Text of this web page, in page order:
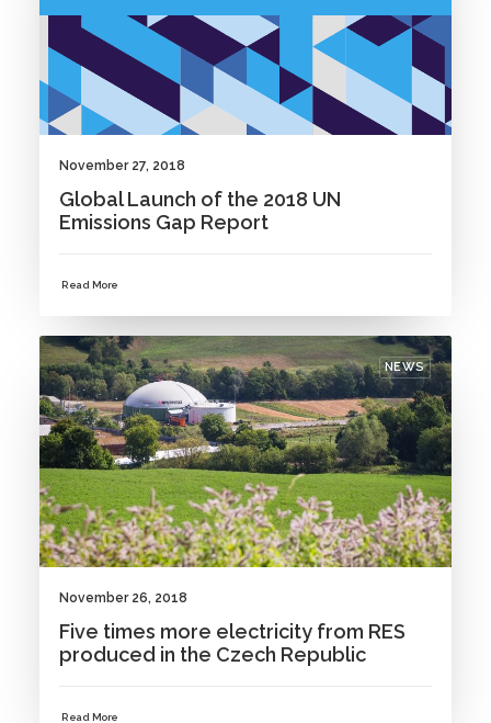
November 27, 2018
Global Launch of the 2018 UN
Emissions Gap Report
Read More
NEWS
November 26, 2018
Five times more electricity from RES
produced in the Czech Republic
Read More